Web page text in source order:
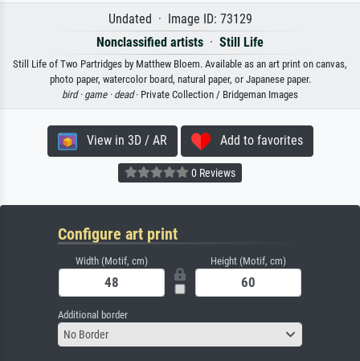
Undated · Image ID: 73129
Nonclassified artists · Still Life
Still Life of Two Partridges by Matthew Bloem. Available as an art print on canvas,
photo paper, watercolor board, natural paper, or Japanese paper.
bird · game · dead· Private Collection / Bridgeman Images
View in 3D / AR Add to favorites
0 Reviews
Configure art print
Width (Motif, cm) Height (Motif, cm)
Additional border
No Border